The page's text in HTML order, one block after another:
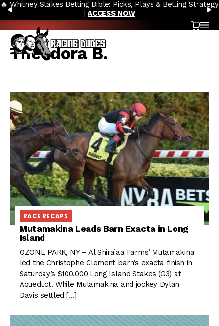
Skip to content
PREVIOUS
🔥 Whitney Stakes Betting Bible: Picks, Plays & Betting Strategy
|ACCESS NOW
Cart
Theodora B.
RACE RECAPS
Mutamakina Leads Barn Exacta in Long
Island
OZONE PARK, NY – Al Shira’aa Farms’ Mutamakina
led the Christophe Clement barn’s exacta finish in
Saturday’s $100,000 Long Island Stakes (G3) at
Aqueduct. While Mutamakina and jockey Dylan
Davis settled […]